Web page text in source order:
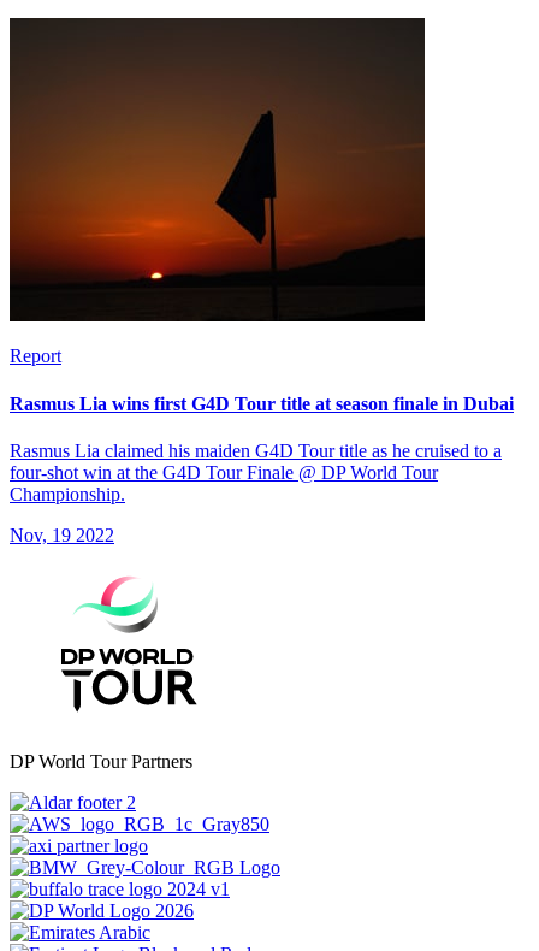
Report
Rasmus Lia wins first G4D Tour title at season finale in Dubai
Rasmus Lia claimed his maiden G4D Tour title as he cruised to a
four-shot win at the G4D Tour Finale @ DP World Tour
Championship.
Nov, 19 2022
DP World Tour Partners